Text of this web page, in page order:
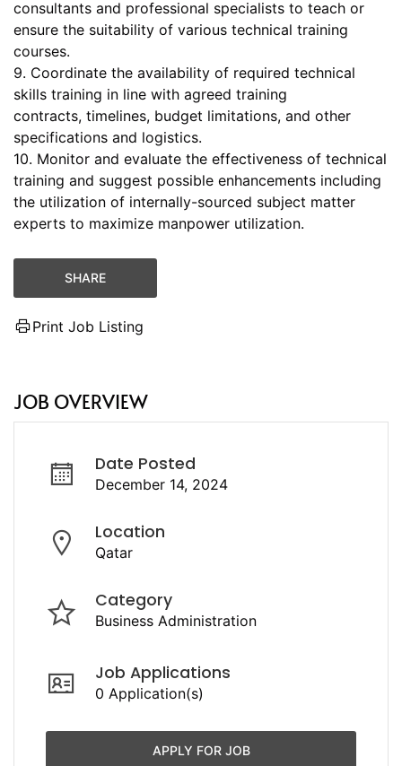
consultants and professional specialists to teach or
ensure the suitability of various technical training
courses.
9. Coordinate the availability of required technical
skills training in line with agreed training
contracts, timelines, budget limitations, and other
specifications and logistics.
10. Monitor and evaluate the effectiveness of technical
training and suggest possible enhancements including
the utilization of internally-sourced subject matter
experts to maximize manpower utilization.
SHARE
Print Job Listing
JOB OVERVIEW
Date Posted
December 14, 2024
Location
Qatar
Category
Business Administration
Job Applications
0 Application(s)
APPLY FOR JOB